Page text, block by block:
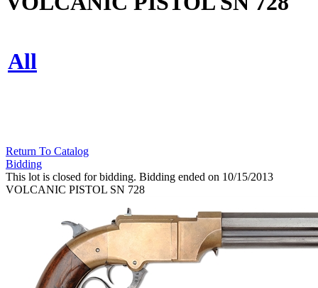
All
Return To Catalog
Bidding
This lot is closed for bidding. Bidding ended on 10/15/2013
VOLCANIC PISTOL SN 728